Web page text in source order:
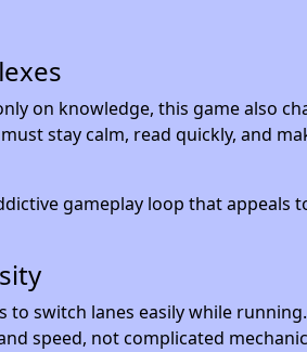
on knowledge, this game also
stay calm, read quickly, and
gameplay loop that appeals
switch lanes easily while
speed, not complicated